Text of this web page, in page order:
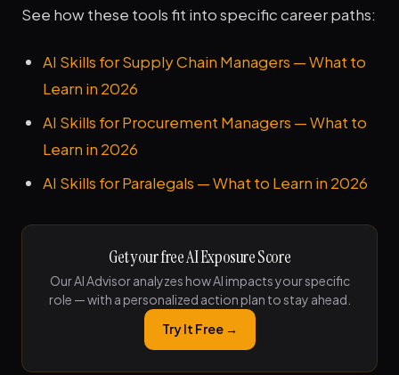
See how these tools fit into specific career paths:
AI Skills for Supply Chain Managers — What to
Learn in 2026
AI Skills for Procurement Managers — What to
Learn in 2026
AI Skills for Paralegals — What to Learn in 2026
Get your free AI Exposure Score
Our AI Advisor analyzes how AI impacts your specific
role — with a personalized action plan to stay ahead.
Try It Free →